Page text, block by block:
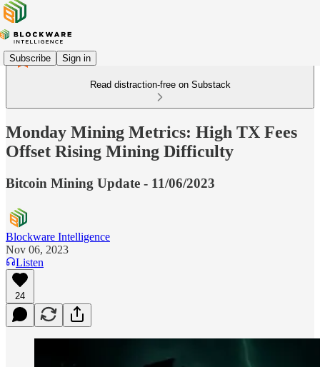
Subscribe Sign in
Read distraction-free on Substack
Monday Mining Metrics: High TX Fees
Offset Rising Mining Difficulty
Bitcoin Mining Update - 11/06/2023
Blockware Intelligence
Nov 06, 2023
Listen
24